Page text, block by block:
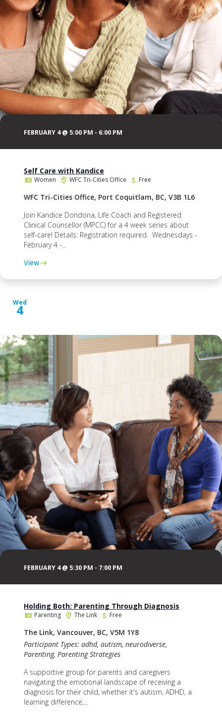
FEBRUARY 4 @ 5:00 PM - 6:00 PM
Self Care with Kandice
Women WFC Tri-Cities Office Free
WFC Tri-Cities Office, Port Coquitlam, BC, V3B 1L6
Join Kandice Dondona, Life Coach and Registered
Clinical Counsellor (MPCC) for a 4 week series about
self-care! Details: Registration required. Wednesdays -
February 4 -...
View
Wed
4
FEBRUARY 4 @ 5:30 PM - 7:00 PM
Holding Both: Parenting Through Diagnosis
Parenting The Link Free
The Link, Vancouver, BC, V5M 1Y8
Participant Types: adhd, autism, neurodiverse,
Parenting, Parenting Strategies
A supportive group for parents and caregivers
navigating the emotional landscape of receiving a
diagnosis for their child, whether it's autism, ADHD, a
learning difference,...